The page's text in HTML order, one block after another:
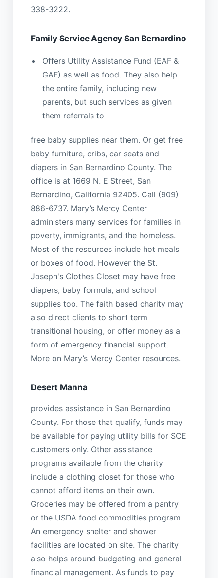
338-3222.
Family Service Agency San Bernardino
Offers Utility Assistance Fund (EAF &
GAF) as well as food. They also help
the entire family, including new
parents, but such services as given
them referrals to
free baby supplies near them. Or get free
baby furniture, cribs, car seats and
diapers in San Bernardino County. The
office is at 1669 N. E Street, San
Bernardino, California 92405. Call (909)
886-6737. Mary’s Mercy Center
administers many services for families in
poverty, immigrants, and the homeless.
Most of the resources include hot meals
or boxes of food. However the St.
Joseph's Clothes Closet may have free
diapers, baby formula, and school
supplies too. The faith based charity may
also direct clients to short term
transitional housing, or offer money as a
form of emergency financial support.
More on Mary’s Mercy Center resources.
Desert Manna
provides assistance in San Bernardino
County. For those that qualify, funds may
be available for paying utility bills for SCE
customers only. Other assistance
programs available from the charity
include a clothing closet for those who
cannot afford items on their own.
Groceries may be offered from a pantry
or the USDA food commodities program.
An emergency shelter and shower
facilities are located on site. The charity
also helps around budgeting and general
financial management. As funds to pay